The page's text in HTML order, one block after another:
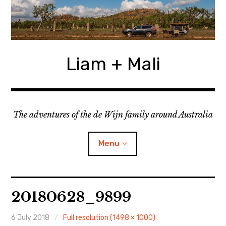
Skip
content
Liam + Mali
The adventures of the de Wijn family around Australia
Menu
Locations
Categories
20180628_9899
6 July 2018 Full resolution (1498 × 1000)